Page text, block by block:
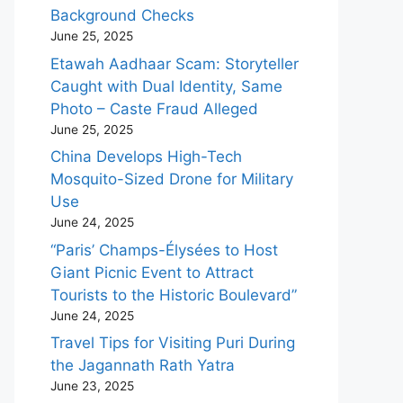
Background Checks
June 25, 2025
Etawah Aadhaar Scam: Storyteller
Caught with Dual Identity, Same
Photo – Caste Fraud Alleged
June 25, 2025
China Develops High-Tech
Mosquito-Sized Drone for Military
Use
June 24, 2025
“Paris’ Champs-Élysées to Host
Giant Picnic Event to Attract
Tourists to the Historic Boulevard”
June 24, 2025
Travel Tips for Visiting Puri During
the Jagannath Rath Yatra
June 23, 2025